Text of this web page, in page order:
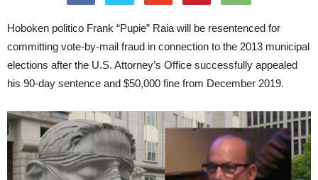
Hoboken politico Frank “Pupie” Raia will be resentenced for
committing vote-by-mail fraud in connection to the 2013 municipal
elections after the U.S. Attorney’s Office successfully appealed
his 90-day sentence and $50,000 fine from December 2019.